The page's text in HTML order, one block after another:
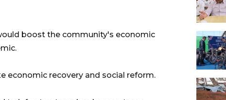
boost the community's economic
economic recovery and social reform.